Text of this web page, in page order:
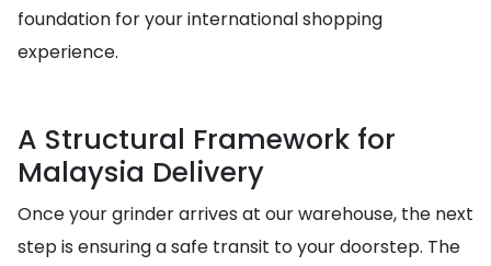
foundation for your international shopping
experience.
A Structural Framework for
Malaysia Delivery
Once your grinder arrives at our warehouse, the next
step is ensuring a safe transit to your doorstep. The